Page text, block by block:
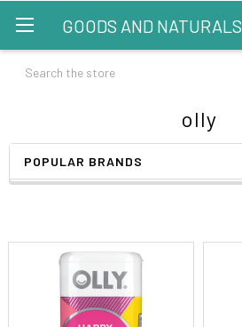
GOODS AND NATURALS
Search
olly
POPULAR BRANDS